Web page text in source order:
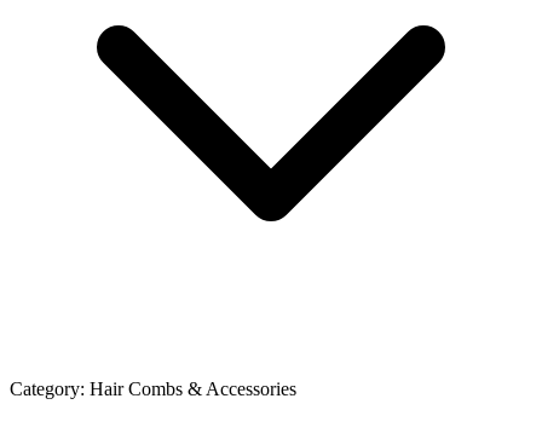
Category: Hair Combs & Accessories